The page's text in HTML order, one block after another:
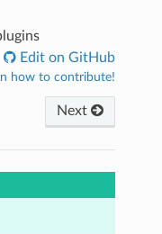
Edit on GitHub
how to contribute!
Next